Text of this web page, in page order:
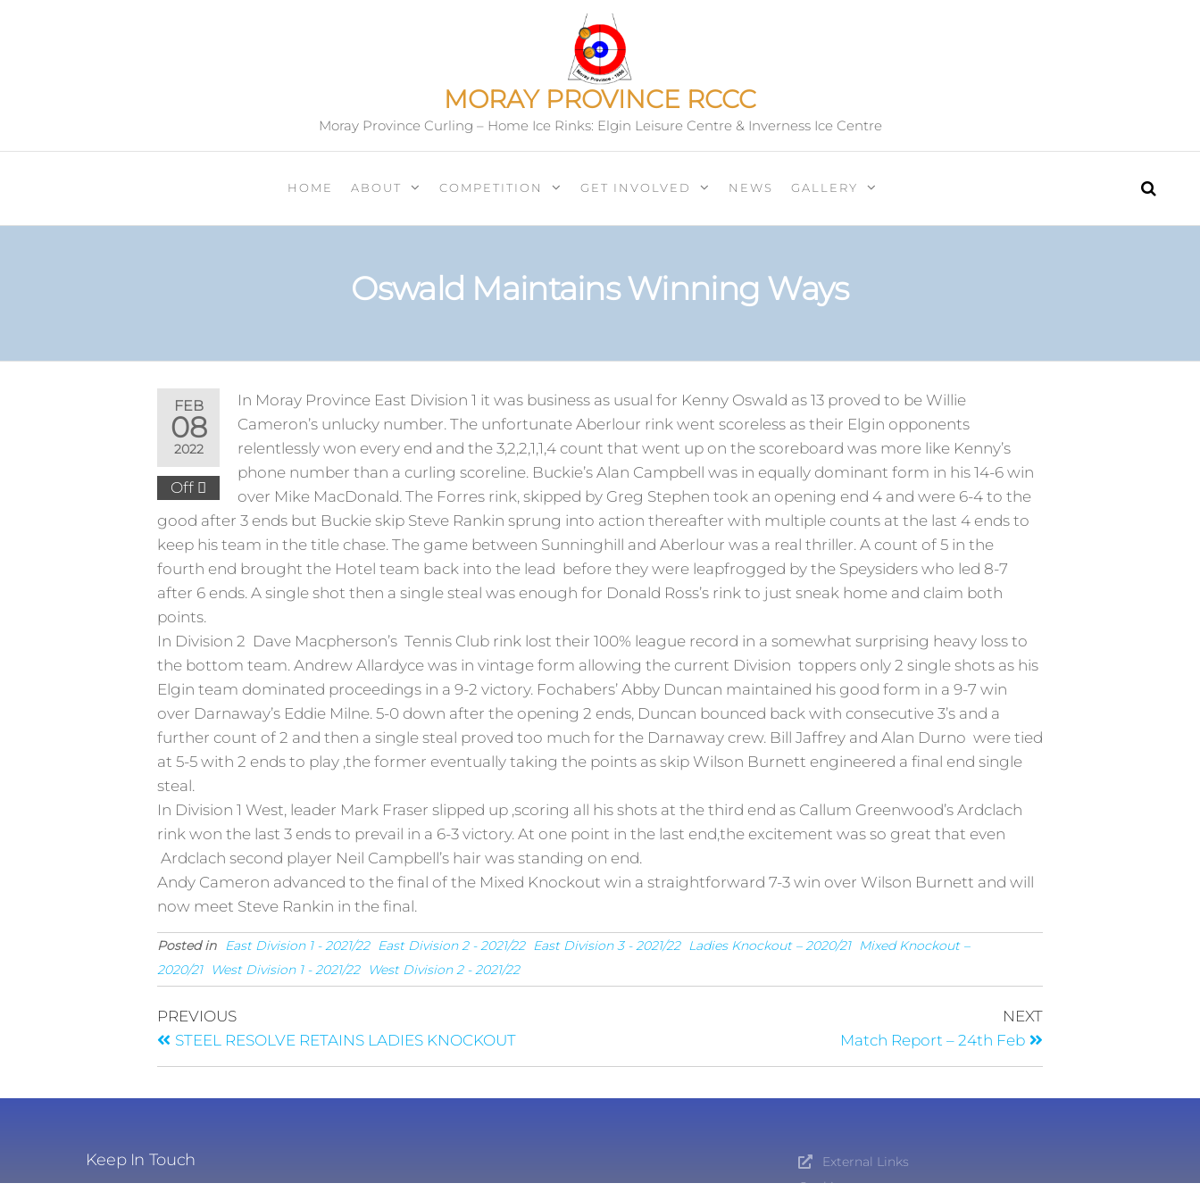
MORAY PROVINCE RCCC
Moray Province Curling – Home Ice Rinks: Elgin Leisure Centre & Inverness Ice Centre
HOME ABOUT COMPETITION GET INVOLVED NEWS GALLERY
Oswald Maintains Winning Ways
FEB
08
2022
Off
In Moray Province East Division 1 it was business as usual for Kenny Oswald as 13 proved to be Willie
Cameron’s unlucky number. The unfortunate Aberlour rink went scoreless as their Elgin opponents
relentlessly won every end and the 3,2,2,1,1,4 count that went up on the scoreboard was more like Kenny’s
phone number than a curling scoreline. Buckie’s Alan Campbell was in equally dominant form in his 14-6 win
over Mike MacDonald. The Forres rink, skipped by Greg Stephen took an opening end 4 and were 6-4 to the
good after 3 ends but Buckie skip Steve Rankin sprung into action thereafter with multiple counts at the last 4 ends to
keep his team in the title chase. The game between Sunninghill and Aberlour was a real thriller. A count of 5 in the
fourth end brought the Hotel team back into the lead before they were leapfrogged by the Speysiders who led 8-7
after 6 ends. A single shot then a single steal was enough for Donald Ross’s rink to just sneak home and claim both
points.
In Division 2 Dave Macpherson’s Tennis Club rink lost their 100% league record in a somewhat surprising heavy loss to
the bottom team. Andrew Allardyce was in vintage form allowing the current Division toppers only 2 single shots as his
Elgin team dominated proceedings in a 9-2 victory. Fochabers’ Abby Duncan maintained his good form in a 9-7 win
over Darnaway’s Eddie Milne. 5-0 down after the opening 2 ends, Duncan bounced back with consecutive 3’s and a
further count of 2 and then a single steal proved too much for the Darnaway crew. Bill Jaffrey and Alan Durno were tied
at 5-5 with 2 ends to play ,the former eventually taking the points as skip Wilson Burnett engineered a final end single
steal.
In Division 1 West, leader Mark Fraser slipped up ,scoring all his shots at the third end as Callum Greenwood’s Ardclach
rink won the last 3 ends to prevail in a 6-3 victory. At one point in the last end,the excitement was so great that even
Ardclach second player Neil Campbell’s hair was standing on end.
Andy Cameron advanced to the final of the Mixed Knockout win a straightforward 7-3 win over Wilson Burnett and will
now meet Steve Rankin in the final.
Posted in East Division 1 - 2021/22 East Division 2 - 2021/22 East Division 3 - 2021/22 Ladies Knockout – 2020/21 Mixed Knockout –
2020/21
West Division 1 - 2021/22 West Division 2 - 2021/22
PREVIOUS
STEEL RESOLVE RETAINS LADIES KNOCKOUT
NEXT
Match Report – 24th Feb
Keep In Touch
External Links
Cookies